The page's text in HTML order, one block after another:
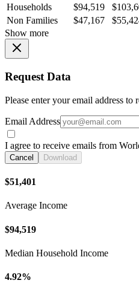
Households
$94,519
Non Families
$47,167
Show more
Request Data
Please enter your email address
Email Address
I agree to receive emails from
Cancel Download
$51,401
Average Income
$94,519
Median Household Income
4.92%